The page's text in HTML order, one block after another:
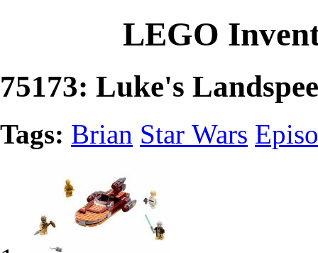
LEGO
75173: Luke's
Tags: Brian Star Wars